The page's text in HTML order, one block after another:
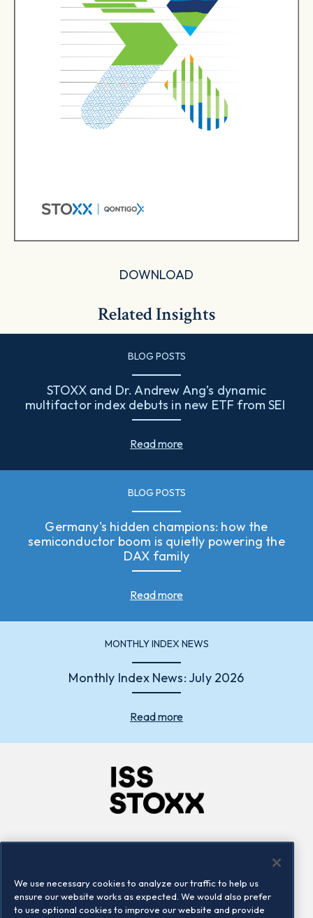
DOWNLOAD
Related Insights
BLOG POSTS
STOXX and Dr. Andrew Ang’s dynamic
multifactor index debuts in new ETF from SEI
Read more
BLOG POSTS
Germany's hidden champions: how the
semiconductor boom is quietly powering the
DAX family
Read more
MONTHLY INDEX NEWS
Monthly Index News: July 2026
Read more
Locations
Contact us
We use necessary cookies to analyze our traffic to help us
ensure our website works as expected. We would also prefer
to use optional cookies to improve our website and provide